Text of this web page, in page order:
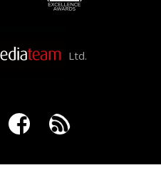
Ltd.